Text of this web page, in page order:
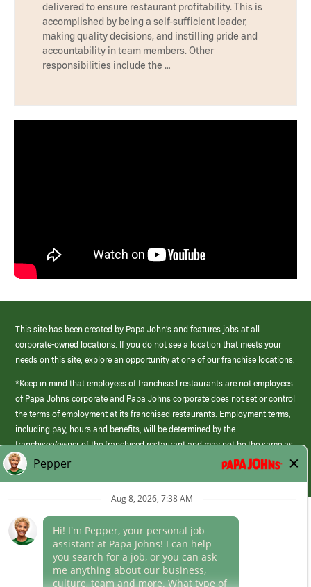
delivered to ensure restaurant profitability. This is
accomplished by being a self-sufficient leader,
making quality decisions, and instilling pride and
accountability in team members. Other
responsibilities include the …
This site has been created by Papa John’s and features jobs at all
corporate-owned locations. If you do not see a location that meets your
needs on this site, explore an opportunity at one of our franchise locations.
*Keep in mind that employees of franchised restaurants are not employees
of Papa Johns corporate and Papa Johns corporate does not set or control
the terms of employment at its franchised restaurants. Employment terms,
including pay, hours and benefits, will be determined by the
franchisee/owner of the franchised restaurant and may not be the same as
those offered by Papa Johns corporate.
(link
opens
Career Areas